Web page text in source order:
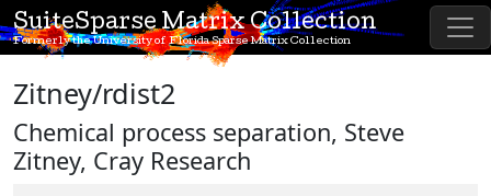
SuiteSparse Matrix Collection
Formerly the University of Florida Sparse Matrix Collection
Zitney/rdist2
Chemical process separation, Steve
Zitney, Cray Research